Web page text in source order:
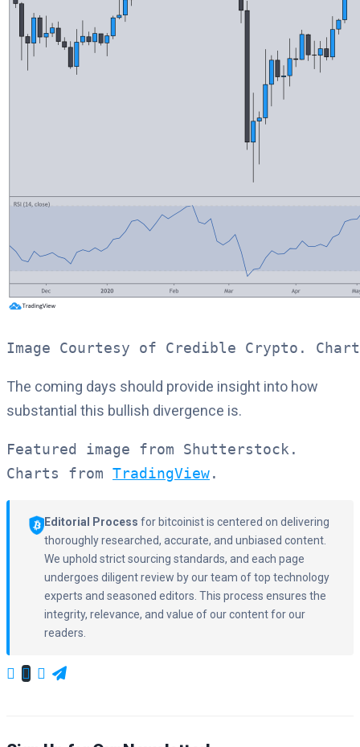
Image Courtesy of Credible Crypto.
The coming days should provide insight into how
substantial this bullish divergence is.
Featured image from Shutterstock.
Charts from TradingView.
Editorial Process for bitcoinist is centered on delivering
thoroughly researched, accurate, and unbiased content.
We uphold strict sourcing standards, and each page
undergoes diligent review by our team of top technology
experts and seasoned editors. This process ensures the
integrity, relevance, and value of our content for our
readers.